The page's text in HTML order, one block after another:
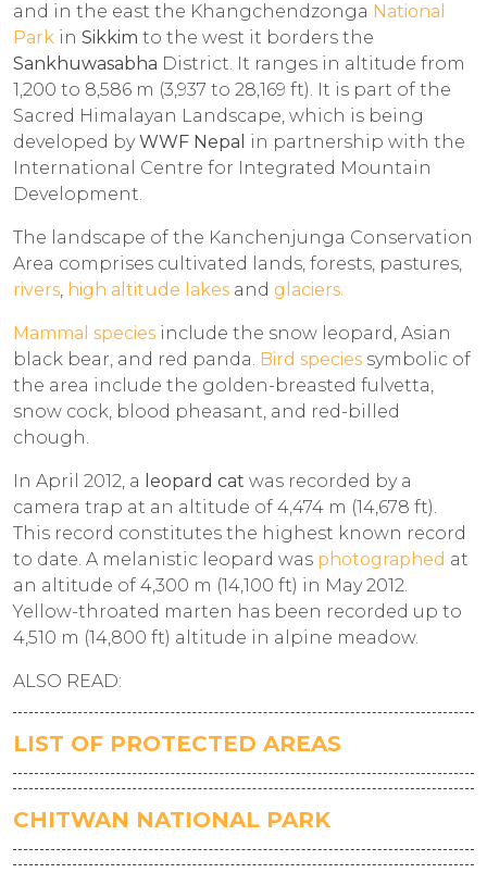
and in the east the Khangchendzonga National
Park in Sikkim to the west it borders the
Sankhuwasabha District. It ranges in altitude from
1,200 to 8,586 m (3,937 to 28,169 ft). It is part of the
Sacred Himalayan Landscape, which is being
developed byWWF Nepal in partnership with the
International Centre for Integrated Mountain
Development.
The landscape of the Kanchenjunga Conservation
Area comprises cultivated lands, forests, pastures,
rivers, high altitude lakes and glaciers.
Mammal species include the snow leopard, Asian
black bear, and red panda. Bird species symbolic of
the area include the golden-breasted fulvetta,
snow cock, blood pheasant, and red-billed
chough.
In April 2012, a leopard cat was recorded by a
camera trap at an altitude of 4,474 m (14,678 ft).
This record constitutes the highest known record
to date. A melanistic leopard was photographed at
an altitude of 4,300 m (14,100 ft) in May 2012.
Yellow-throated marten has been recorded up to
4,510 m (14,800 ft) altitude in alpine meadow.
ALSO READ:
LIST OF PROTECTED AREAS
CHITWAN NATIONAL PARK